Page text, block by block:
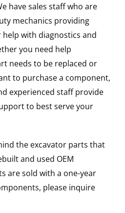
have sales staff who are
mechanics providing
with diagnostics and
you need help
needs to be replaced or
to purchase a component,
experienced staff provide
to best serve your
the excavator parts that
and used OEM
are sold with a one-year
please inquire